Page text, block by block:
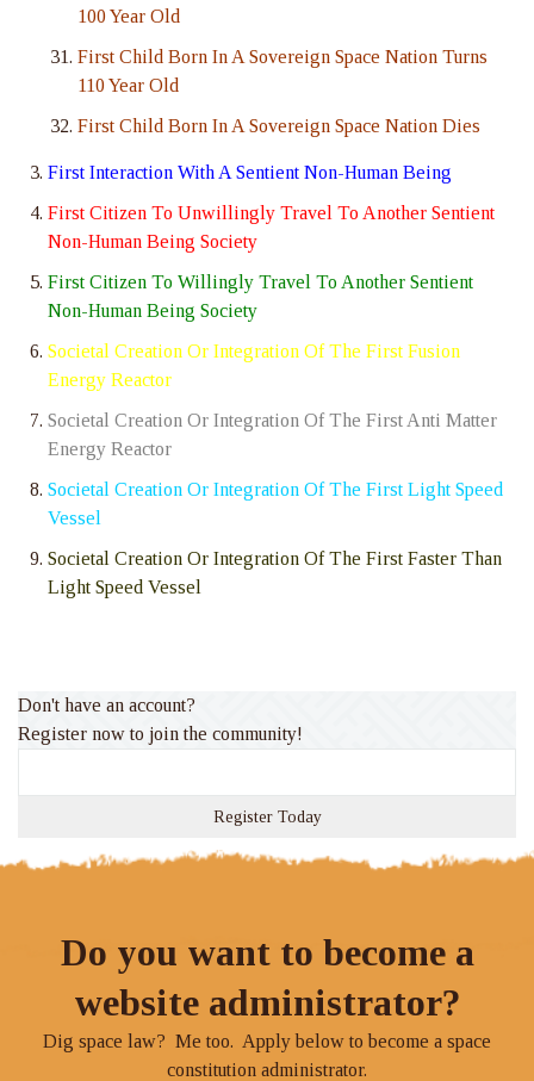
100 Year Old
First Child Born In A Sovereign Space Nation Turns
110 Year Old
First Child Born In A Sovereign Space Nation Dies
First Interaction With A Sentient Non-Human Being
First Citizen To Unwillingly Travel To Another Sentient
Non-Human Being Society
First Citizen To Willingly Travel To Another Sentient
Non-Human Being Society
Societal Creation Or Integration Of The First Fusion
Energy Reactor
Societal Creation Or Integration Of The First Anti Matter
Energy Reactor
Societal Creation Or Integration Of The First Light Speed
Vessel
Societal Creation Or Integration Of The First Faster Than
Light Speed Vessel
Don't have an account?
Register now to join the community!
Register Today
Do you want to become a
website administrator?
Dig space law? Me too. Apply below to become a space
constitution administrator.